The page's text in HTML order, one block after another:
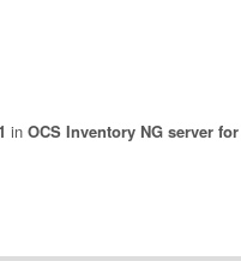
in OCS Inventory NG server